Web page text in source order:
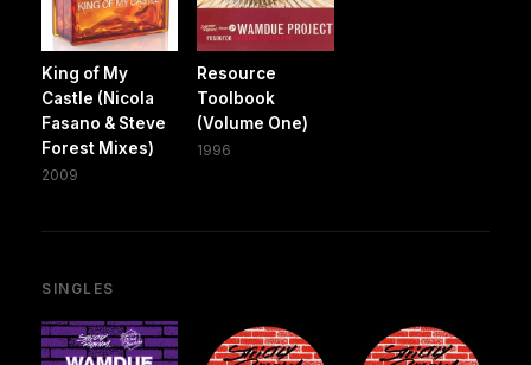
King of My
Castle (Nicola
Fasano & Steve
Forest Mixes)
2009
Resource
Toolbook
(Volume One)
1996
SINGLES